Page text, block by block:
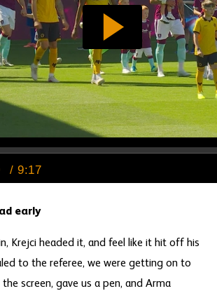
early
Krejci headed it, and feel like it hit off his
to the referee, we were getting on to
screen, gave us a pen, and Arma